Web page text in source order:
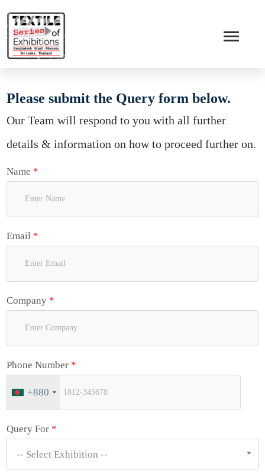
Please submit the Query form below.
Our Team will respond to you with all further
details & information on how to proceed further on.
Name *
Email *
Company *
Phone Number *
+880
Query For *
-- Select Exhibition --